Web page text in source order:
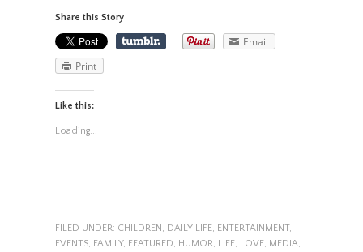
Share this Story
Email
Print
Like this:
Loading...
FILED UNDER: CHILDREN DAILY LIFE, ENTERTAINMENT,
EVENTS, FAMILY, FEATURED HUMOR LIFE, LOVE, MEDIA